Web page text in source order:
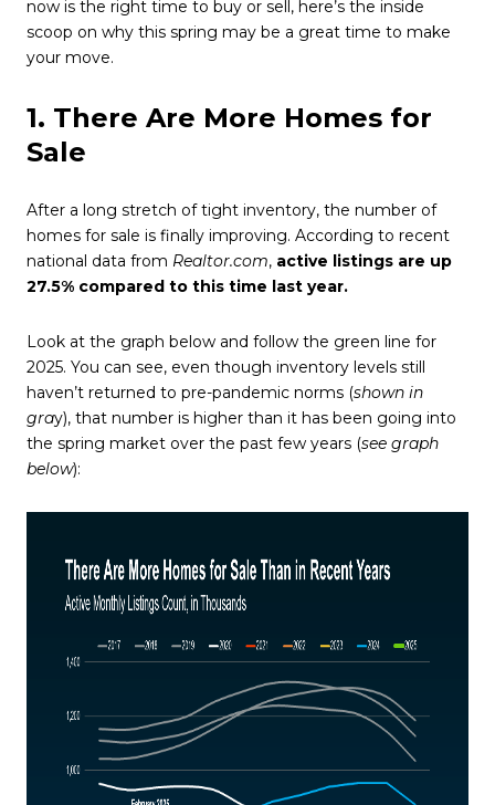
now is the right time to buy or sell, here’s the inside
scoop on why this spring may be a great time to make
your move.
1. There Are More Homes for
Sale
After a long stretch of tight inventory, the number of
homes for sale is finally improving. According to recent
national data from Realtor.com, active listings are up
27.5% compared to this time last year.
Look at the graph below and follow the green line for
2025. You can see, even though inventory levels still
haven’t returned to pre-pandemic norms (shown in
gray), that number is higher than it has been going into
the spring market over the past few years (see graph
below):